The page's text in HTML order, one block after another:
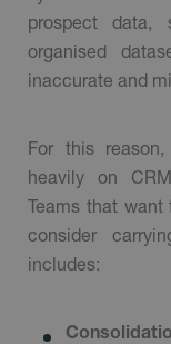
prospect
organised
inaccurate and
For this
heavily on
Teams that want
consider
includes: